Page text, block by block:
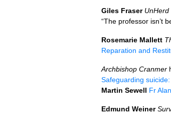
Giles Fraser UnHerd
“The professor isn’t
Rosemarie Mallett
Reparation and
Archbishop Cranmer
Safeguarding
Martin Sewell Fr
Edmund Weiner